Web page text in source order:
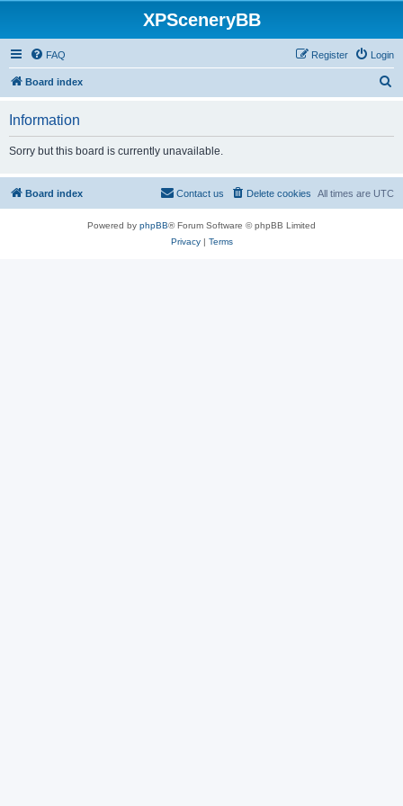
XPSceneryBB
FAQ Login
Register
Board index
Information
Sorry but this board is currently unavailable.
Board index All times are UTC
Delete cookies
Contact us
Powered by phpBB® Forum Software © phpBB Limited
Privacy| Terms